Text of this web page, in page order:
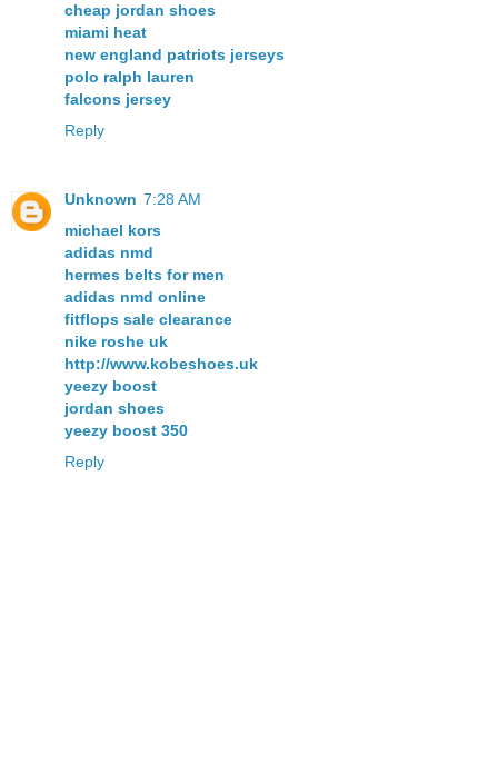
cheap jordan shoes
miami heat
new england patriots jerseys
polo ralph lauren
falcons jersey
Reply
Unknown 7:28 AM
michael kors
adidas nmd
hermes belts for men
adidas nmd online
fitflops sale clearance
nike roshe uk
http://www.kobeshoes.uk
yeezy boost
jordan shoes
yeezy boost 350
Reply